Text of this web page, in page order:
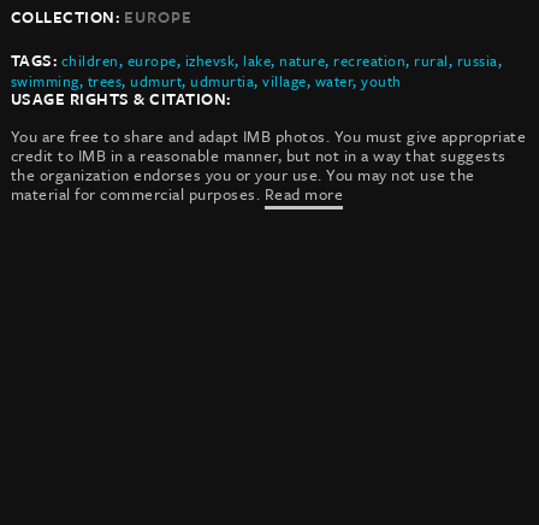
COLLECTION: EUROPE
TAGS: children, europe, izhevsk, lake, nature, recreation, rural, russia,
swimming, trees,udmurt,udmurtia,village, water,youth
USAGE RIGHTS & CITATION:
You are free to share and adapt IMB photos. You must give appropriate
credit to IMB in a reasonable manner, but not in a way that suggests
the organization endorses you or your use. You may not use the
material for commercial purposes. Read more